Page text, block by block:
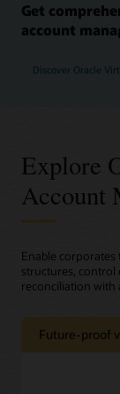
Get
account
Discover Oracle
Explore
Account
Enable
structures, control
reconciliation with
Future-proof